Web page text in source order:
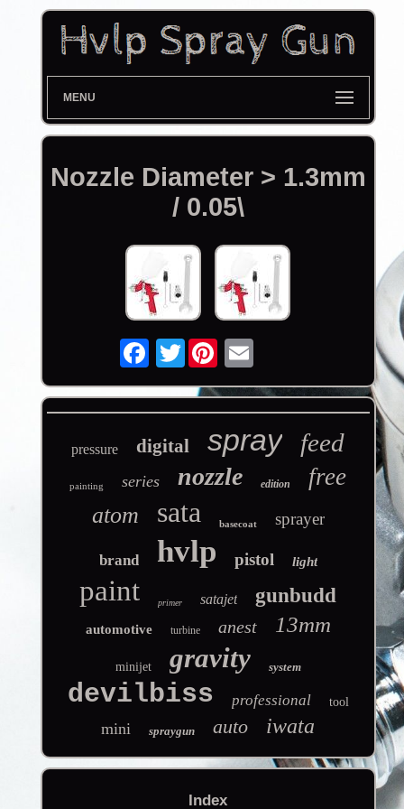
MENU
Nozzle Diameter > 1.3mm
/ 0.05\
Twitter
pressure digital spray feed
painting series nozzle edition free
atom sata basecoat sprayer
brand hvlp pistol light
paint primer satajet gunbudd
automotive turbine anest 13mm
minijet gravity system
devilbiss professional tool
mini spraygun auto iwata
Index